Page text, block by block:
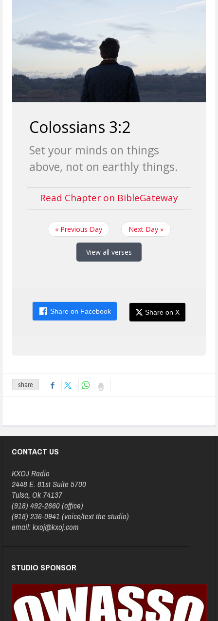
Colossians 3:2
Set your minds on things
above, not on earthly things.
Read Chapter on BibleGateway
« Previous Day Next Day »
View all verses
Share on Facebook Share on X
share
CONTACT US
KXOJ Radio
2448 E. 81st Suite 5700
Tulsa, Ok 74137
(918) 492-2660 (office)
(918) 236-0941 (voice/text the studio)
email: kxoj@kxoj.com
STUDIO SPONSOR